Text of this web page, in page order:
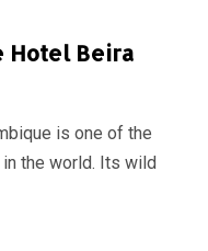
Hotel Beira
is one of the
the world. Its wild